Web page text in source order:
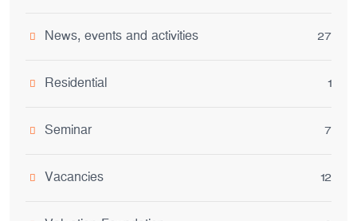
News, events and activities 27
Residential 1
Seminar 7
Vacancies 12